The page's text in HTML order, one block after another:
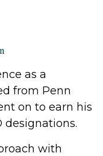
as a
from Penn
on to earn his
designations.
with